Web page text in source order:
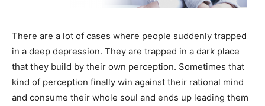
There are a lot of cases where people suddenly trapped
in a deep depression. They are trapped in a dark place
that they build by their own perception. Sometimes that
kind of perception finally win against their rational mind
and consume their whole soul and ends up leading them